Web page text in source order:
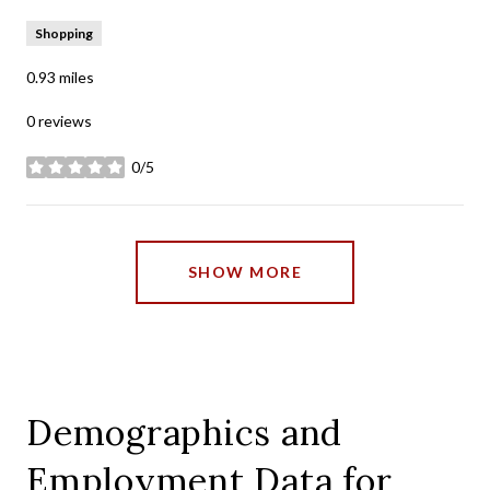
Shopping
0.93 miles
0 reviews
0/5
stars
SHOW MORE
Demographics and
Employment Data for